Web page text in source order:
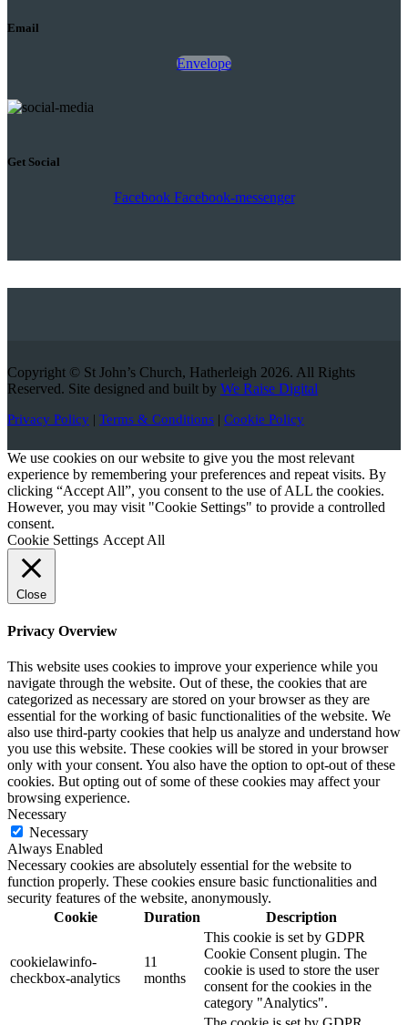
Email
Envelope
Get Social
Facebook Facebook-messenger
Copyright © St John’s Church, Hatherleigh 2026. All Rights
Reserved. Site designed and built by We Raise Digital
Privacy Policy | Terms & Conditions | Cookie Policy
We use cookies on our website to give you the most relevant
experience by remembering your preferences and repeat visits. By
clicking “Accept All”, you consent to the use of ALL the cookies.
However, you may visit "Cookie Settings" to provide a controlled
consent.
Cookie Settings Accept All
Close
Privacy Overview
This website uses cookies to improve your experience while you
navigate through the website. Out of these, the cookies that are
categorized as necessary are stored on your browser as they are
essential for the working of basic functionalities of the website. We
also use third-party cookies that help us analyze and understand how
you use this website. These cookies will be stored in your browser
only with your consent. You also have the option to opt-out of these
cookies. But opting out of some of these cookies may affect your
browsing experience.
Necessary
Necessary
Always Enabled
Necessary cookies are absolutely essential for the website to
function properly. These cookies ensure basic functionalities and
security features of the website, anonymously.
Cookie
Duration Description
cookielawinfo-
checkbox-analytics
11
months
This cookie is set by GDPR
Cookie Consent plugin. The
cookie is used to store the user
consent for the cookies in the
category "Analytics".